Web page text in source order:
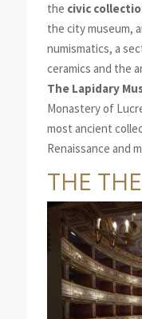
the civic
the city museum,
numismatics, a
ceramics and the
The Lapidary
Monastery of
most ancient
Renaissance and
THE